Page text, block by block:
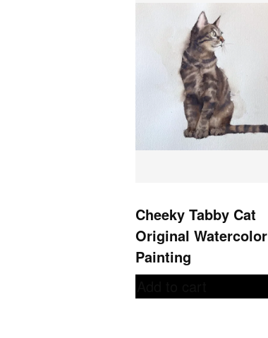
Cheeky Tabby Cat
Original Watercolor
Painting